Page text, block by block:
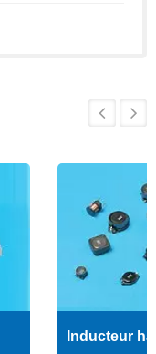
Inducteur